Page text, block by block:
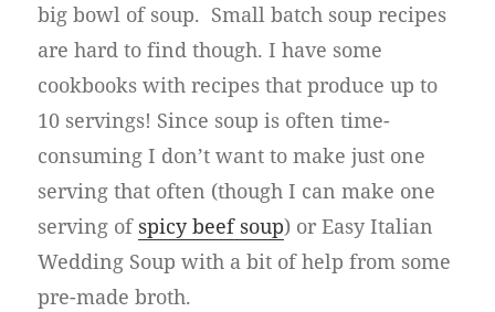
big bowl of soup. Small batch soup recipes
are hard to find though. I have some
cookbooks with recipes that produce up to
10 servings! Since soup is often time-
consuming I don’t want to make just one
serving that often (though I can make one
serving of spicy beef soup) or Easy Italian
Wedding Soup with a bit of help from some
pre-made broth.